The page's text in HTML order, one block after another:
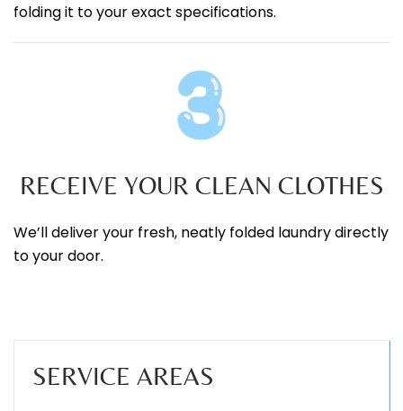
folding it to your exact specifications.
RECEIVE YOUR CLEAN CLOTHES
We’ll deliver your fresh, neatly folded laundry directly
to your door.
SERVICE AREAS